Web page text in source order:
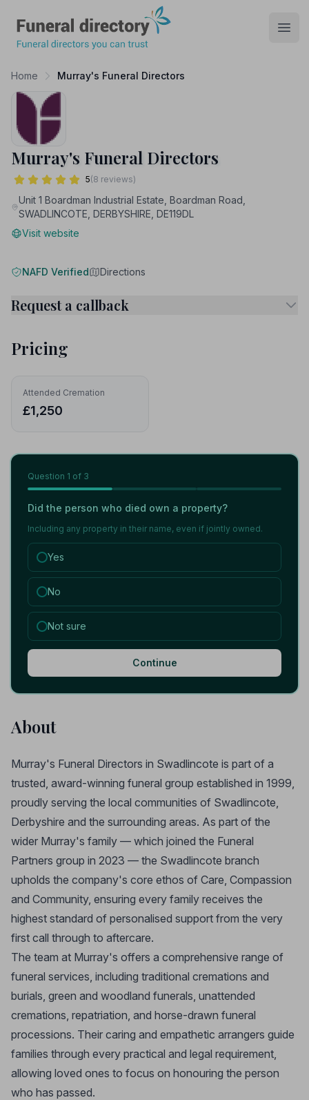
Home Murray's Funeral Directors
Murray's Funeral Directors
5(8 reviews)
Unit 1 Boardman Industrial Estate, Boardman Road,
SWADLINCOTE, DERBYSHIRE, DE119DL
Visit website
NAFD Verified Directions
Request a callback
Pricing
Attended Cremation
£1,250
Question 1 of 3
Did the person who died own a property?
Including any property in their name, even if jointly owned.
Yes
No
Not sure
Continue
About
Murray's Funeral Directors in Swadlincote is part of a
trusted, award-winning funeral group established in 1999,
proudly serving the local communities of Swadlincote,
Derbyshire and the surrounding areas. As part of the
wider Murray's family — which joined the Funeral
Partners group in 2023 — the Swadlincote branch
upholds the company's core ethos of Care, Compassion
and Community, ensuring every family receives the
highest standard of personalised support from the very
first call through to aftercare.
The team at Murray's offers a comprehensive range of
funeral services, including traditional cremations and
burials, green and woodland funerals, unattended
cremations, repatriation, and horse-drawn funeral
processions. Their caring and empathetic arrangers guide
families through every practical and legal requirement,
allowing loved ones to focus on honouring the person
who has passed.